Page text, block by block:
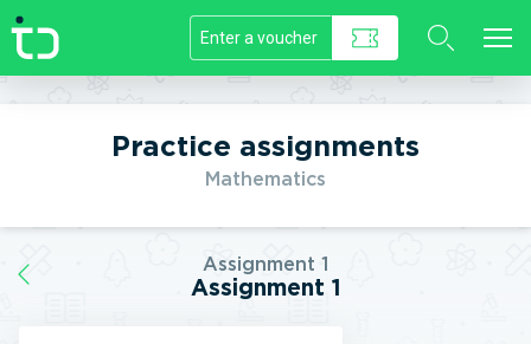
//]]>
Practice assignments
Mathematics
Assignment 1
Assignment 1